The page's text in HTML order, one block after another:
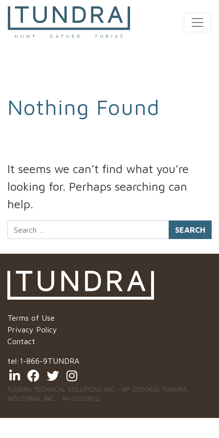
MAIN NAVIGATION
Nothing Found
It seems we can’t find what you’re
looking for. Perhaps searching can
help.
Search
Terms of Use
Privacy Policy
Contact
tel:1-866-9TUNDRA
TUNDRA TECHNICAL SOLUTIONS INC. : AP-2000632 TUNDRA
INDUSTRIAL INC. : AP-2000812